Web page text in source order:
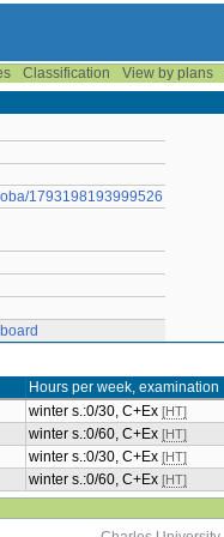
Classification View by plans
1793198193999526
Hours per week, examination
winter s.:0/30, C+Ex [HT]
winter s.:0/60, C+Ex [HT]
winter s.:0/30, C+Ex [HT]
winter s.:0/60, C+Ex [HT]